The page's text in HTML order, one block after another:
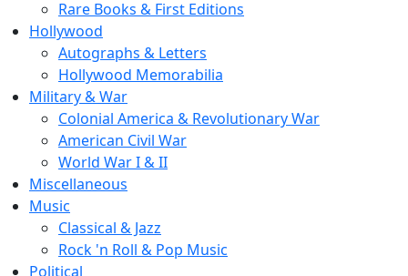
Rare Books & First Editions
Hollywood
Autographs & Letters
Hollywood Memorabilia
Military & War
Colonial America & Revolutionary War
American Civil War
World War I & II
Miscellaneous
Music
Classical & Jazz
Rock 'n Roll & Pop Music
Political